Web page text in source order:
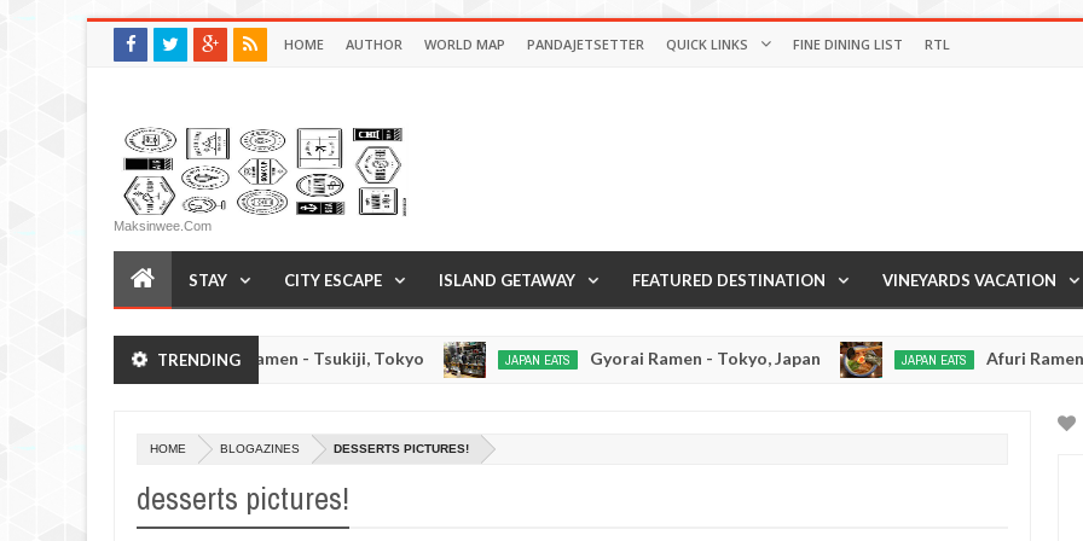
HOME AUTHOR WORLD MAP PANDAJETSETTER QUICK LINKS FINE DINING LIST RTL
Maksinwee.com
STAY CITY ESCAPE ISLAND GETAWAY FEATURED DESTINATION VINEYARDS VACATION
TRENDING
Chuka Soba Inoue Ramen - Tsukiji, Tokyo JAPAN EATS Gyorai Ramen - Tokyo, Japan JAPAN EATS Afuri Ramen - Tokyo,
HOME BLOGAZINES DESSERTS PICTURES!
desserts pictures!